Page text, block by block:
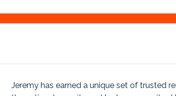
Jeremy has earned a unique set of trusted